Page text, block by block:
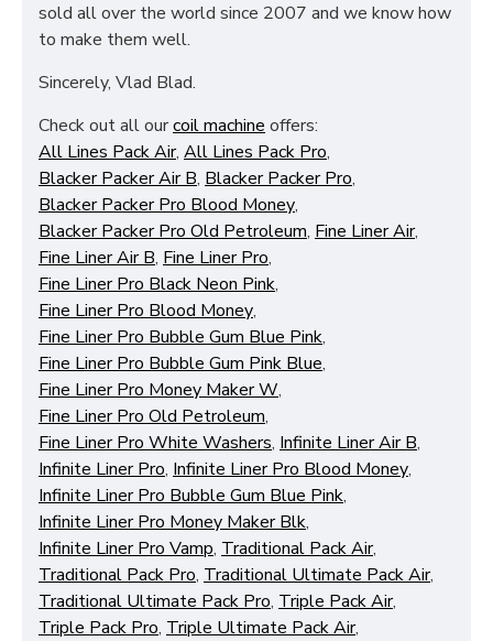
sold all over the world since 2007 and we know how
to make them well.
Sincerely, Vlad Blad.
Check out all ourcoil machine offers:
All Lines Pack Air, All Lines Pack Pro,
Blacker Packer Air B, Blacker Packer Pro,
Blacker Packer Pro Blood Money,
Blacker Packer Pro Old Petroleum, Fine Liner Air,
Fine Liner Air B, Fine Liner Pro,
Fine Liner Pro Black Neon Pink,
Fine Liner Pro Blood Money,
Fine Liner Pro Bubble Gum Blue Pink,
Fine Liner Pro Bubble Gum Pink Blue,
Fine Liner Pro Money Maker W,
Fine Liner Pro Old Petroleum,
Fine Liner Pro White Washers, Infinite Liner Air B,
Infinite Liner Pro, Infinite Liner Pro Blood Money,
Infinite Liner Pro Bubble Gum Blue Pink,
Infinite Liner Pro Money Maker Blk,
Infinite Liner Pro Vamp, Traditional Pack Air,
Traditional Pack Pro, Traditional Ultimate Pack Air,
Traditional Ultimate Pack Pro, Triple Pack Air,
Triple Pack Pro, Triple Ultimate Pack Air,
Functional (always on)
Analytical (GA4)
Advertising (Meta Pixel, Google Ads)
Personalization
Save Settings Cancel